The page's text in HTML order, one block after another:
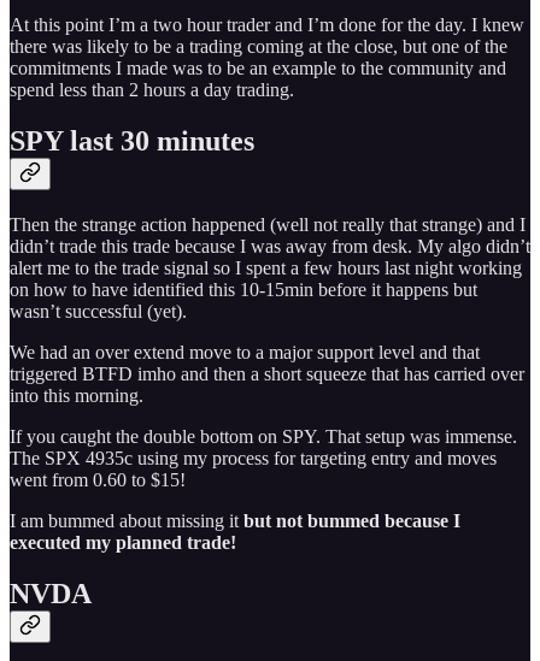
At this point I’m a two hour trader and I’m done for the day. I knew
there was likely to be a trading coming at the close, but one of the
commitments I made was to be an example to the community and
spend less than 2 hours a day trading.
SPY last 30 minutes
Then the strange action happened (well not really that strange) and I
didn’t trade this trade because I was away from desk. My algo didn’t
alert me to the trade signal so I spent a few hours last night working
on how to have identified this 10-15min before it happens but
wasn’t successful (yet).
We had an over extend move to a major support level and that
triggered BTFD imho and then a short squeeze that has carried over
into this morning.
If you caught the double bottom on SPY. That setup was immense.
The SPX 4935c using my process for targeting entry and moves
went from 0.60 to $15!
I am bummed about missing it but not bummed because I
executed my planned trade!
NVDA